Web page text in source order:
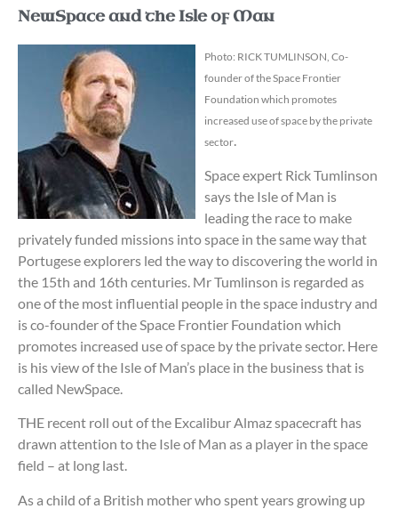
NewSpace and the Isle of Man
Photo: RICK TUMLINSON, Co-
founder of the Space Frontier
Foundation which promotes
increased use of space by the private
sector.
Space expert Rick Tumlinson
says the Isle of Man is
leading the race to make
privately funded missions into space in the same way that
Portugese explorers led the way to discovering the world in
the 15th and 16th centuries. Mr Tumlinson is regarded as
one of the most influential people in the space industry and
is co-founder of the Space Frontier Foundation which
promotes increased use of space by the private sector. Here
is his view of the Isle of Man’s place in the business that is
called NewSpace.
THE recent roll out of the Excalibur Almaz spacecraft has
drawn attention to the Isle of Man as a player in the space
field – at long last.
As a child of a British mother who spent years growing up